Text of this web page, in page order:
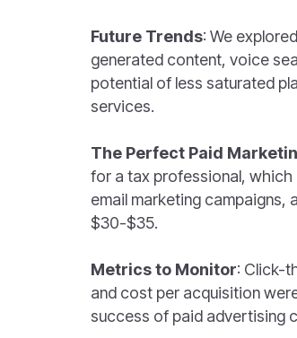
Future Trends: We
generated content, voice
potential of less saturated
services.
The Perfect Paid
for a tax professional,
email marketing campaigns,
$30-$35.
Metrics to Monitor: Click-
and cost per acquisition
success of paid advertising